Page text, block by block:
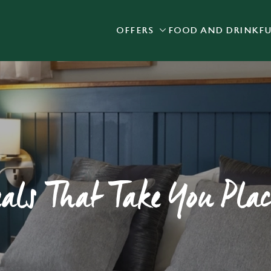
choose which cookies we can or can't use, use the options
change your settings at any time.
OFFERS FOOD AND DRINK
That Take You